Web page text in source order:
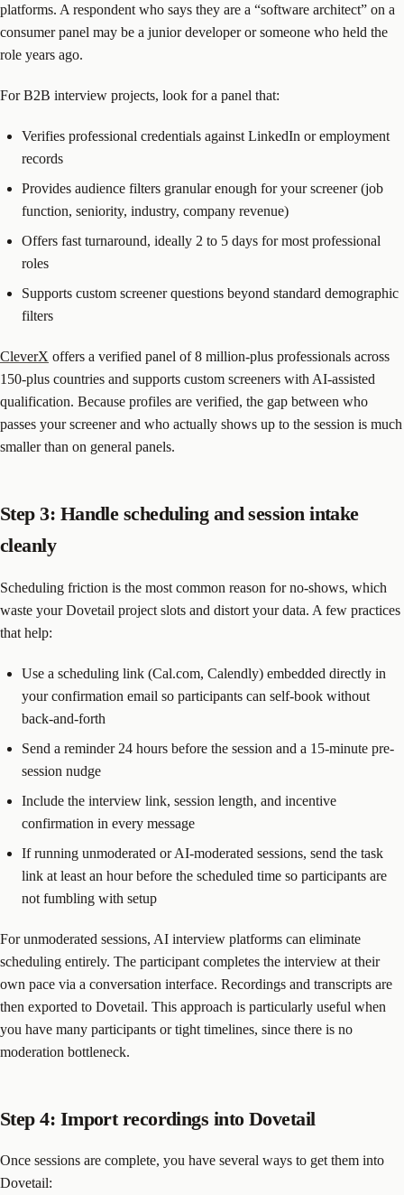
platforms. A respondent who says they are a “software architect” on a
consumer panel may be a junior developer or someone who held the
role years ago.
For B2B interview projects, look for a panel that:
Verifies professional credentials against LinkedIn or employment
records
Provides audience filters granular enough for your screener (job
function, seniority, industry, company revenue)
Offers fast turnaround, ideally 2 to 5 days for most professional
roles
Supports custom screener questions beyond standard demographic
filters
CleverX offers a verified panel of 8 million-plus professionals across
150-plus countries and supports custom screeners with AI-assisted
qualification. Because profiles are verified, the gap between who
passes your screener and who actually shows up to the session is much
smaller than on general panels.
Step 3: Handle scheduling and session intake
cleanly
Scheduling friction is the most common reason for no-shows, which
waste your Dovetail project slots and distort your data. A few practices
that help:
Use a scheduling link (Cal.com, Calendly) embedded directly in
your confirmation email so participants can self-book without
back-and-forth
Send a reminder 24 hours before the session and a 15-minute pre-
session nudge
Include the interview link, session length, and incentive
confirmation in every message
If running unmoderated or AI-moderated sessions, send the task
link at least an hour before the scheduled time so participants are
not fumbling with setup
For unmoderated sessions, AI interview platforms can eliminate
scheduling entirely. The participant completes the interview at their
own pace via a conversation interface. Recordings and transcripts are
then exported to Dovetail. This approach is particularly useful when
you have many participants or tight timelines, since there is no
moderation bottleneck.
Step 4: Import recordings into Dovetail
Once sessions are complete, you have several ways to get them into
Dovetail: